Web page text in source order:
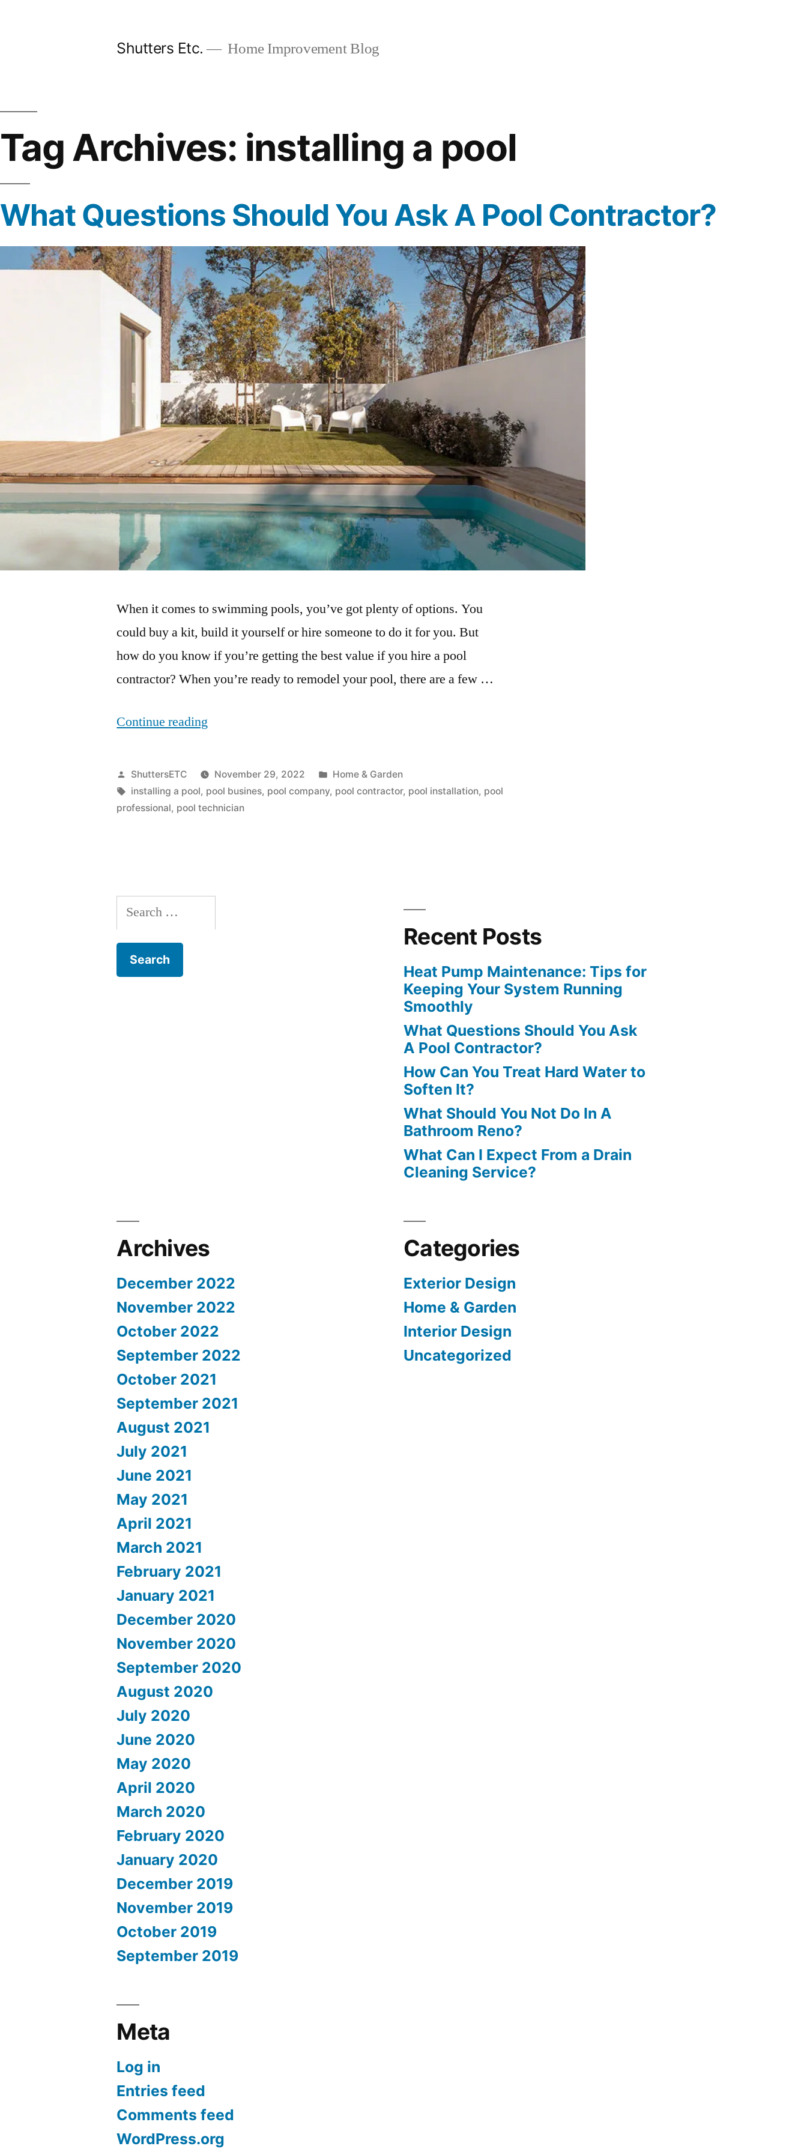
Shutters Etc. Home Improvement Blog
Tag Archives: installing a pool
What Questions Should You Ask A Pool Contractor?
When it comes to swimming pools, you’ve got plenty of options. You
could buy a kit, build it yourself or hire someone to do it for you. But
how do you know if you’re getting the best value if you hire a pool
contractor? When you’re ready to remodel your pool, there are a few …
Continue reading
Should
You
Ask
Posted
by
ShuttersETC November 29, 2022
Posted
in
Home & Garden
Tags:
installing a pool, pool busines, pool company, pool contractor, pool installation, pool
professional, pool technician
Search
for:
Recent Posts
Heat Pump Maintenance: Tips for
Keeping Your System Running
Smoothly
What Questions Should You Ask
A Pool Contractor?
How Can You Treat Hard Water to
Soften It?
What Should You Not Do In A
Bathroom Reno?
What Can I Expect From a Drain
Cleaning Service?
Archives
December 2022
November 2022
October 2022
September 2022
October 2021
September 2021
August 2021
July 2021
June 2021
May 2021
April 2021
March 2021
February 2021
January 2021
December 2020
November 2020
September 2020
August 2020
July 2020
June 2020
May 2020
April 2020
March 2020
February 2020
January 2020
December 2019
November 2019
October 2019
September 2019
Categories
Exterior Design
Home & Garden
Interior Design
Uncategorized
Meta
Log in
Entries feed
Comments feed
WordPress.org